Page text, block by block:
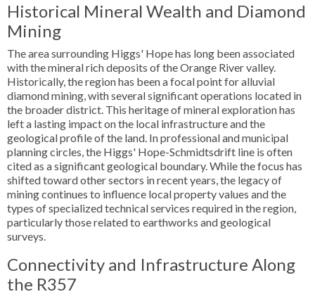
Historical Mineral Wealth and Diamond
Mining
The area surrounding Higgs' Hope has long been associated
with the mineral rich deposits of the Orange River valley.
Historically, the region has been a focal point for alluvial
diamond mining, with several significant operations located in
the broader district. This heritage of mineral exploration has
left a lasting impact on the local infrastructure and the
geological profile of the land. In professional and municipal
planning circles, the Higgs' Hope-Schmidtsdrift line is often
cited as a significant geological boundary. While the focus has
shifted toward other sectors in recent years, the legacy of
mining continues to influence local property values and the
types of specialized technical services required in the region,
particularly those related to earthworks and geological
surveys.
Connectivity and Infrastructure Along
the R357